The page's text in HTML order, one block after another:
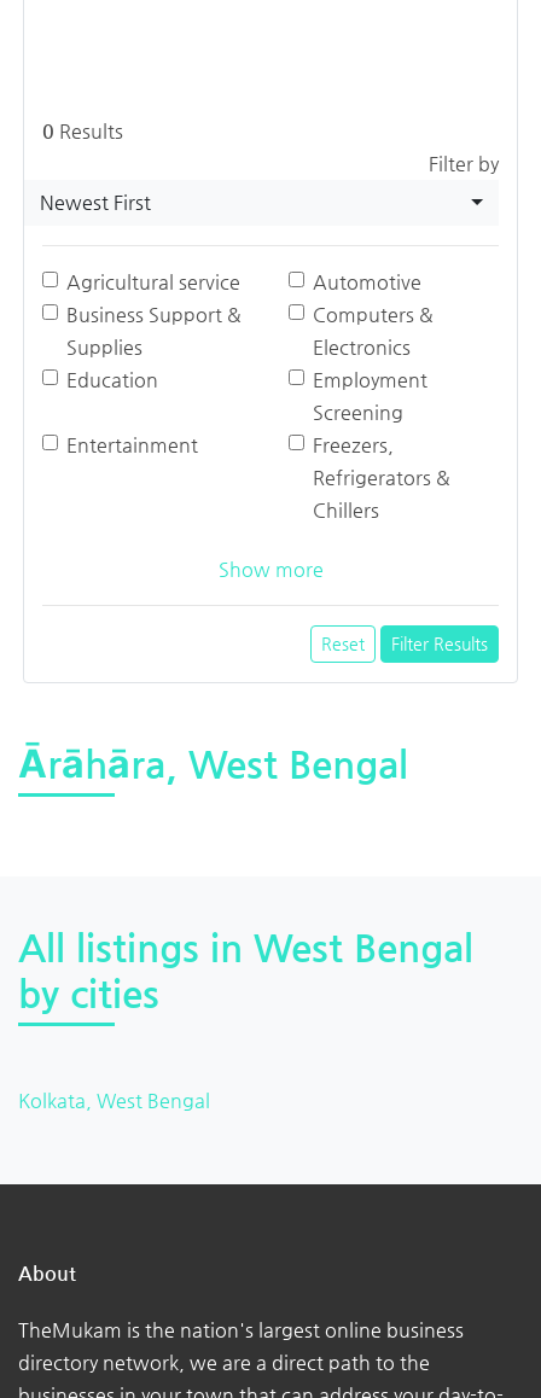
0 Results
Filter by
Newest First
Agricultural service
Automotive
Business Support &
Supplies
Computers &
Electronics
Education
Employment
Screening
Entertainment
Freezers,
Refrigerators &
Chillers
Show more
Reset Filter Results
Ārāhāra, West Bengal
All listings in West Bengal
by cities
Kolkata, West Bengal
About
TheMukam is the nation's largest online business
directory network, we are a direct path to the